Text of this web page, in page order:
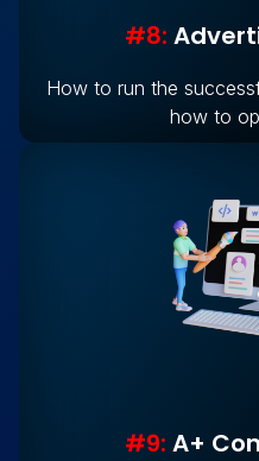
#8:
How to run the
how to
#9: A+